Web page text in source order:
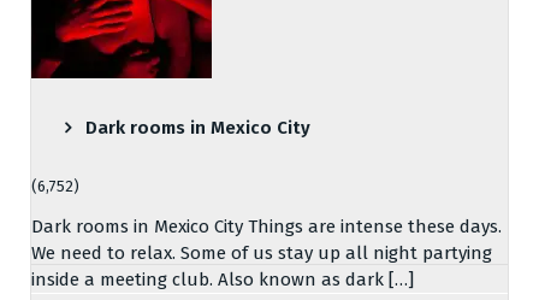
Dark rooms in Mexico City
(6,752)
Dark rooms in Mexico City Things are intense these days.
We need to relax. Some of us stay up all night partying
inside a meeting club. Also known as dark […]